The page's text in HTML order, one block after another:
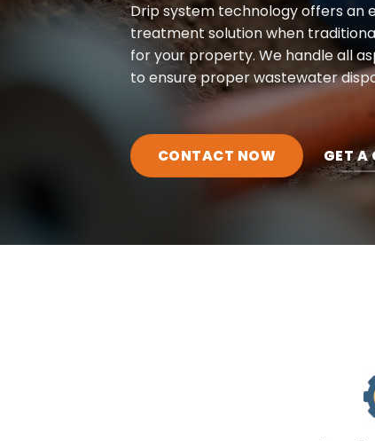
Drip system technology offers an
treatment solution when
for your property. We handle all
to ensure proper wastewater
CONTACT NOW GET A